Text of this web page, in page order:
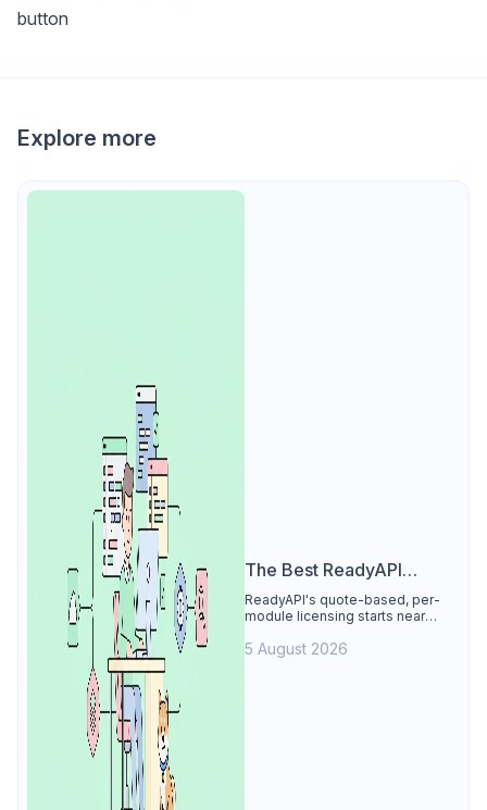
button
Explore more
The Best ReadyAPI
Alternative
ReadyAPI's quote-based, per-
module licensing starts near
is the best ReadyAPI alternative:
5 August 2026